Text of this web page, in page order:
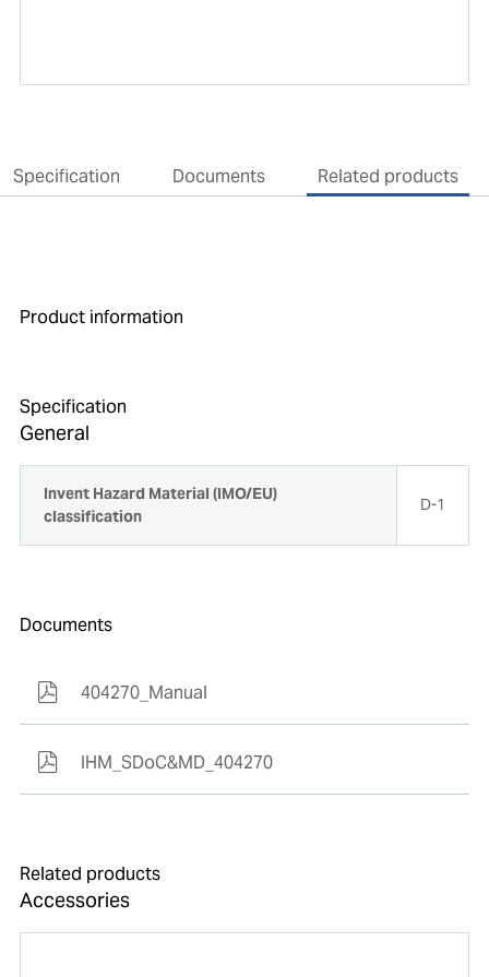
Specification Documents Related products
Product information
Specification
General
Invent Hazard Material (IMO/EU)
classification
D-1
Documents
404270_Manual
IHM_SDoC&MD_404270
Related products
Accessories